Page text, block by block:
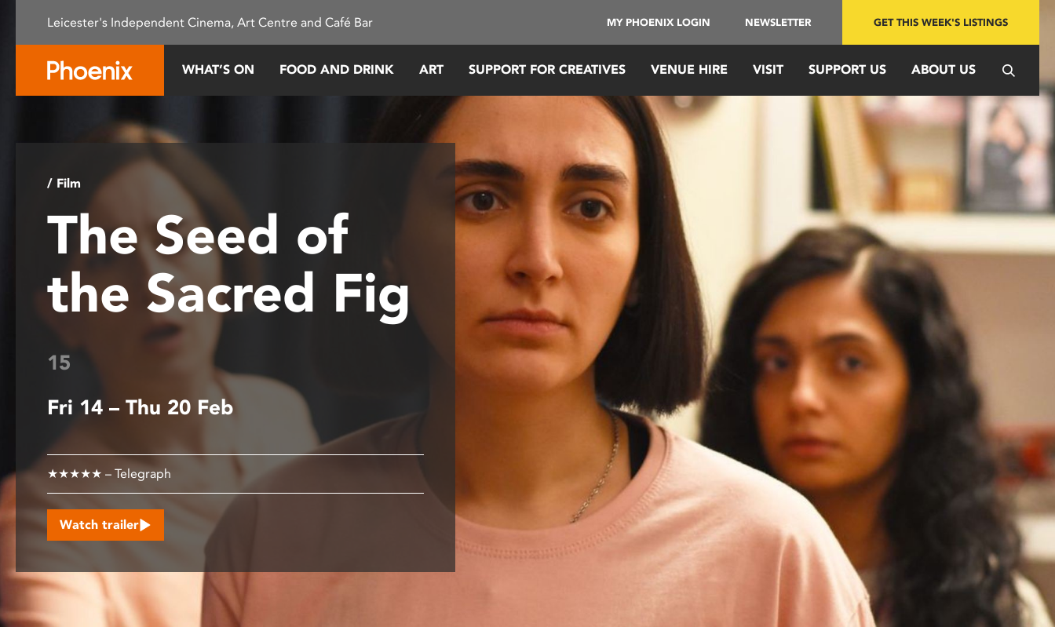
This
disabilities
screen
reader;
Press
Control-
open
accessibility
menu.
Leicester's Independent Cinema, Art Centre and Café Bar MY PHOENIX LOGIN NEWSLETTER GET THIS WEEK'S LISTINGS
WHAT’S ON FOOD AND DRINK ART SUPPORT FOR CREATIVES VENUE HIRE VISIT SUPPORT US ABOUT US
/ Film
The Seed of
the Sacred Fig
15
Fri 14 – Thu 20 Feb
★★★★★ – Telegraph
Watch trailer